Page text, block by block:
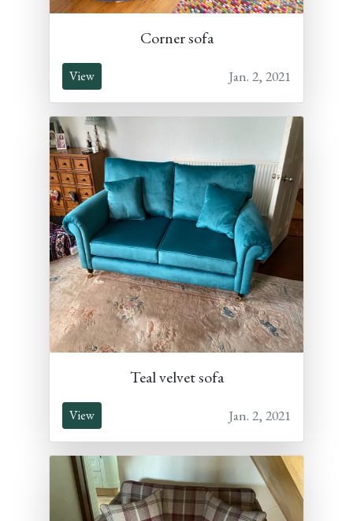
Corner sofa
View Jan. 2, 2021
Teal velvet sofa
View Jan. 2, 2021